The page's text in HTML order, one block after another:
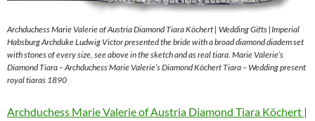
Archduchess Marie Valerie of Austria Diamond Tiara Köchert | Wedding Gifts |Imperial
Habsburg Archduke Ludwig Victor presented the bride with a broad diamond diadem set
with stones of every size, see above in the sketch and as real tiara. Marie Valerie’s
Diamond Tiara – Archduchess Marie Valerie’s Diamond Köchert Tiara – Wedding present
royal tiaras 1890
Archduchess Marie Valerie of Austria Diamond Tiara Köchert |